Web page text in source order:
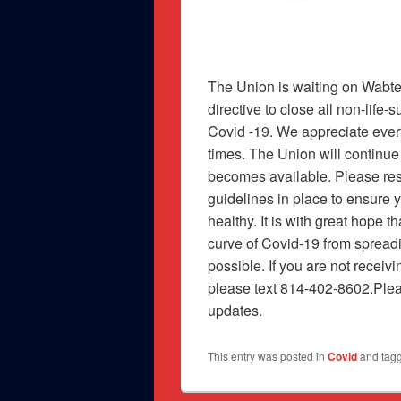
The Union is waiting on
directive to close all non-life-
Covid -19. We appreciate
times. The Union will
becomes available. Please
guidelines in place to ensure
healthy. It is with great hope
curve of Covid-19 from
possible. If you are not
please text 814-402-
updates.
This entry was posted in Covidand